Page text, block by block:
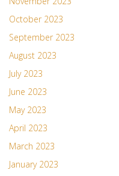
October 2023
September 2023
August 2023
July 2023
June 2023
May 2023
April 2023
March 2023
January 2023